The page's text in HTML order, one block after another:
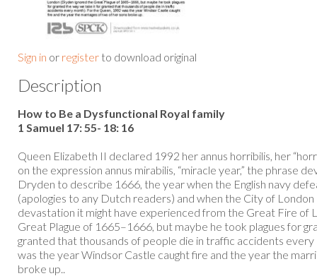
Sign in or register to download original
Description
How to Be a Dysfunctional Royal family
1 Samuel 17: 55- 18: 16
Queen Elizabeth II declared 1992 her annus horribilis, her
on the expression annus mirabilis, “miracle year,” the phrase
Dryden to describe 1666, the year when the English navy
(apologies to any Dutch readers) and when the City of
devastation it might have experienced from the Great Fire of
Great Plague of 1665–1666, but maybe he took plagues for
granted that thousands of people die in traffic accidents
was the year Windsor Castle caught fire and the year the
broke up..